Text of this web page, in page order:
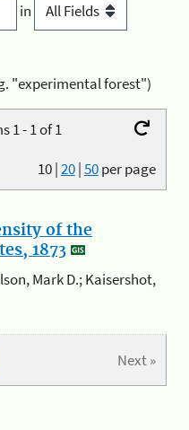
in
"experimental forest")
1 - 1 of 1
10|20|50per page
of the
1873
Mark D.; Kaisershot,
Next »